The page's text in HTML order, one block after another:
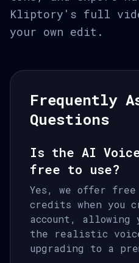
Kliptory's full
your own edit.
Frequently
Questions
Is the AI
free to use?
Yes, we offer
credits when you
account, allowing
the realistic
upgrading to a